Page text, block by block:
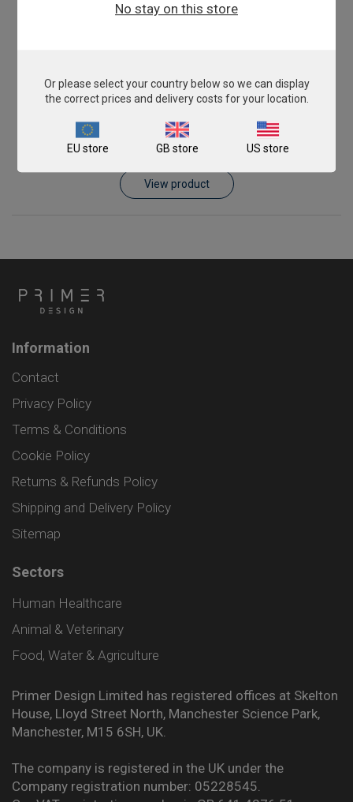
Pichia kudriavzevii
From€576.00
View product
Information
Contact
Privacy Policy
Terms & Conditions
Cookie Policy
Returns & Refunds Policy
Shipping and Delivery Policy
Sitemap
Sectors
Human Healthcare
Animal & Veterinary
Food, Water & Agriculture
Primer Design Limited has registered offices at Skelton
House, Lloyd Street North, Manchester Science Park,
Manchester, M15 6SH, UK.
The company is registered in the UK under the
Company registration number: 05228545.
No stay on this store
Or please select your country below so we can display
the correct prices and delivery costs for your location.
EU store GB store US store